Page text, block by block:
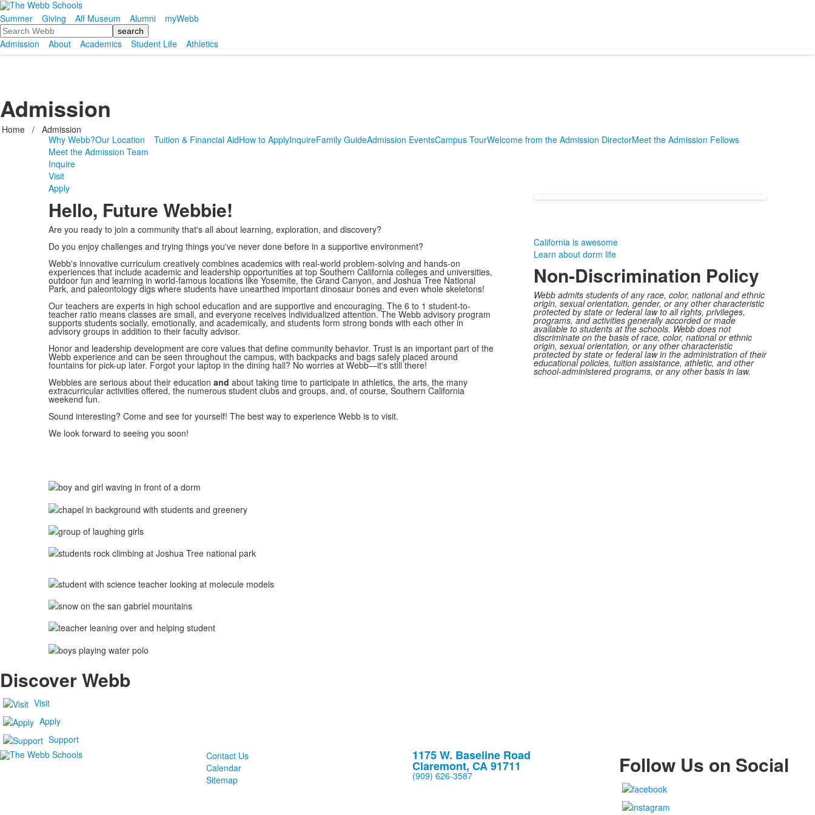
Summer Giving Alf Museum Alumni
myWebb
Search
Admission
About Academics Student Life Athletics
Admission
Home / Admission
Why Webb?Our Location Tuition & Financial AidHow to ApplyInquireFamily GuideAdmission EventsCampus TourWelcome from the Admission DirectorMeet the Admission Fellows
Meet the Admission Team
Inquire
Visit
Apply
Hello, Future Webbie!
Are you ready to join a community that's all about learning, exploration, and discovery?
Do you enjoy challenges and trying things you've never done before in a supportive environment?
Webb's innovative curriculum creatively combines academics with real-world problem-solving and hands-on
experiences that include academic and leadership opportunities at top Southern California colleges and universities,
outdoor fun and learning in world-famous locations like Yosemite, the Grand Canyon, and Joshua Tree National
Park, and paleontology digs where students have unearthed important dinosaur bones and even whole skeletons!
Our teachers are experts in high school education and are supportive and encouraging. The 6 to 1 student-to-
teacher ratio means classes are small, and everyone receives individualized attention. The Webb advisory program
supports students socially, emotionally, and academically, and students form strong bonds with each other in
advisory groups in addition to their faculty advisor.
Honor and leadership development are core values that define community behavior. Trust is an important part of the
Webb experience and can be seen throughout the campus, with backpacks and bags safely placed around
fountains for pick-up later. Forgot your laptop in the dining hall? No worries at Webb—it's still there!
Webbies are serious about their education and about taking time to participate in athletics, the arts, the many
extracurricular activities offered, the numerous student clubs and groups, and, of course, Southern California
weekend fun.
Sound interesting? Come and see for yourself! The best way to experience Webb is to visit.
We look forward to seeing you soon!
California is awesome
Learn about dorm life
Non-Discrimination Policy
Webb admits students of any race, color, national and ethnic
origin, sexual orientation, gender, or any other characteristic
protected by state or federal law to all rights, privileges,
programs, and activities generally accorded or made
available to students at the schools. Webb does not
discriminate on the basis of race, color, national or ethnic
origin, sexual orientation, or any other characteristic
protected by state or federal law in the administration of their
educational policies, tuition assistance, athletic, and other
school-administered programs, or any other basis in law.
Discover Webb
Visit
Apply
Support
Contact Us
Calendar
Sitemap
1175 W. Baseline Road
Claremont, CA 91711
(909) 626-3587 Follow Us on Social